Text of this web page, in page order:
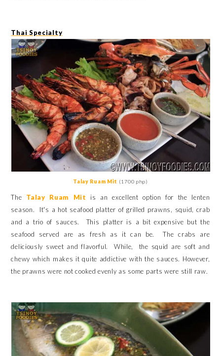
Thai Specialty
Talay Ruam Mit (1700 php)
The Talay Ruam Mit is an excellent option for the lenten
season. It's a hot seafood platter of grilled prawns, squid, crab
and a trio of sauces. This platter is a bit expensive but the
seafood served are as fresh as it can be. The crabs are
deliciously sweet and flavorful. While, the squid are soft and
chewy which makes it quite addictive with the sauces. However,
the prawns were not cooked evenly as some parts were still raw.